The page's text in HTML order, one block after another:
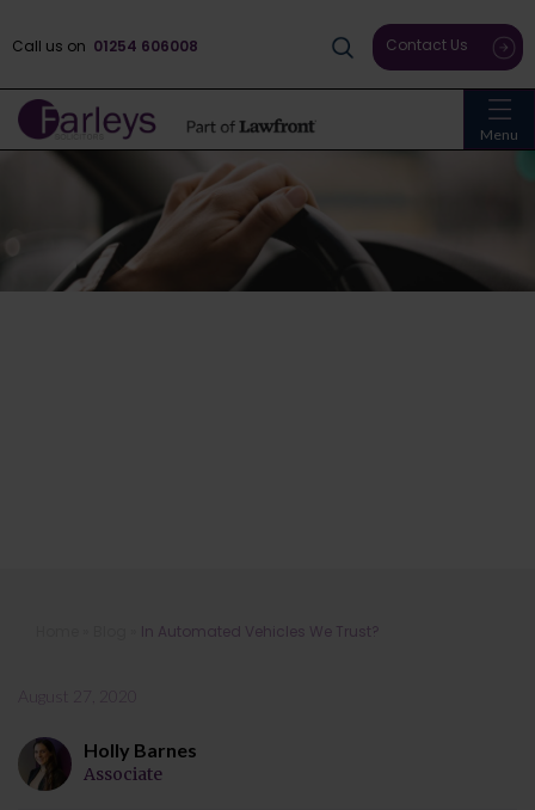
Menu
Call us on 01254 606008 Contact Us
In Automated Vehicles We Trust?
In Automated Vehicles We Trust?
August 27, 2020
Holly Barnes
Associate